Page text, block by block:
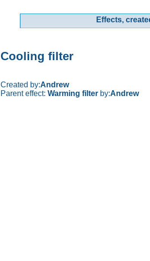
Effects,
Cooling filter
Created by:Andrew
Parent effect: Warming filter by:Andrew